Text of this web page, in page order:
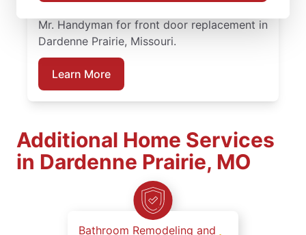
Mr. Handyman for front door replacement in
Dardenne Prairie, Missouri.
Learn More
Additional Home Services
in Dardenne Prairie, MO
Bathroom Remodeling and